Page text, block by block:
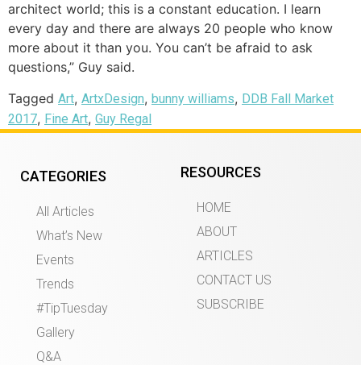
architect world; this is a constant education. I learn
every day and there are always 20 people who know
more about it than you. You can’t be afraid to ask
questions,” Guy said.
Tagged Art, ArtxDesign, bunny williams, DDB Fall Market
2017, Fine Art, Guy Regal
CATEGORIES
All Articles
What’s New
Events
Trends
#TipTuesday
Gallery
Q&A
RESOURCES
HOME
ABOUT
ARTICLES
CONTACT US
SUBSCRIBE